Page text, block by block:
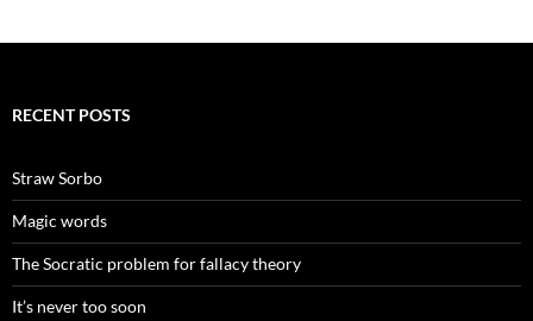
RECENT POSTS
Straw Sorbo
Magic words
The Socratic problem for fallacy theory
It’s never too soon